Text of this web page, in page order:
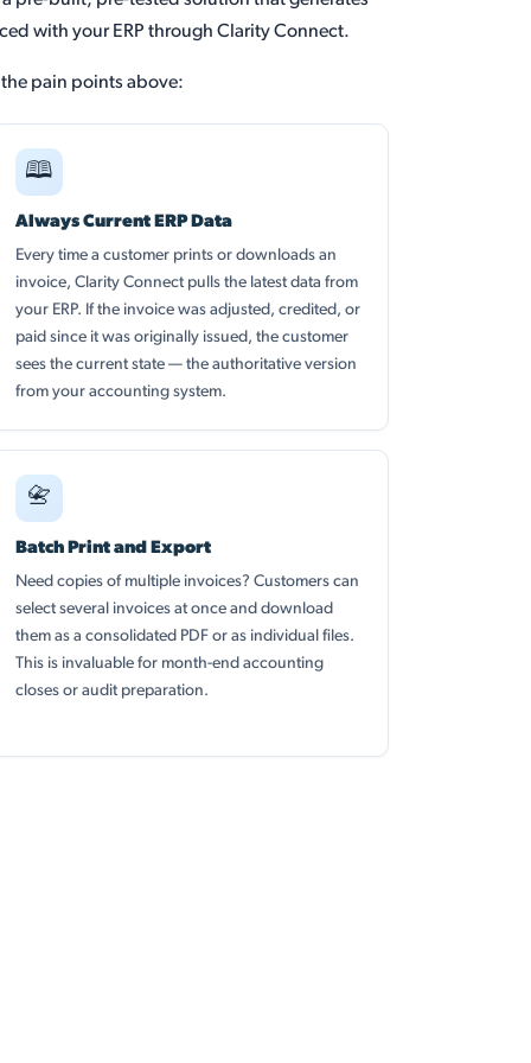
with your ERP through Clarity Connect.
pain points above:
🕮
Always Current ERP Data
Every time a customer prints or downloads an
invoice, Clarity Connect pulls the latest data from
your ERP. If the invoice was adjusted, credited, or
paid since it was originally issued, the customer
sees the current state — the authoritative version
from your accounting system.
📇
Batch Print and Export
Need copies of multiple invoices? Customers can
select several invoices at once and download
them as a consolidated PDF or as individual files.
This is invaluable for month-end accounting
closes or audit preparation.